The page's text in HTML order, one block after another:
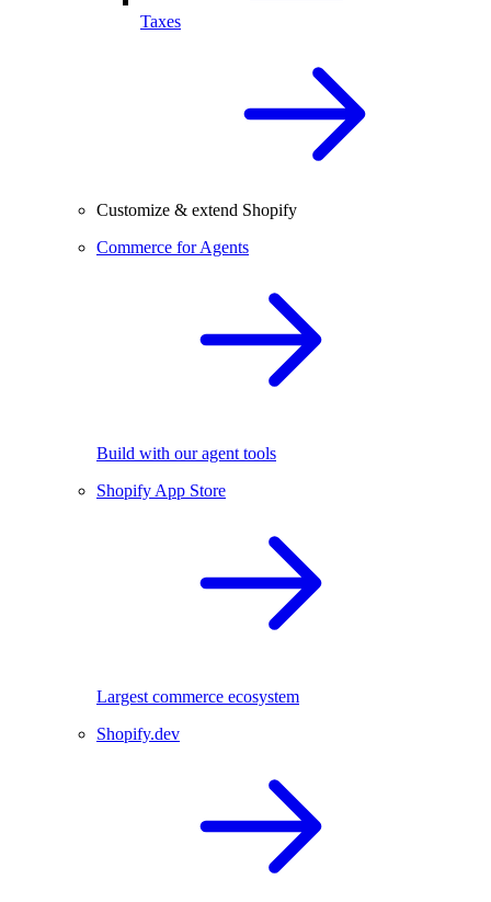
Taxes
Customize & extend Shopify
Commerce for Agents
Build with our agent tools
Shopify App Store
Largest commerce ecosystem
Shopify.dev